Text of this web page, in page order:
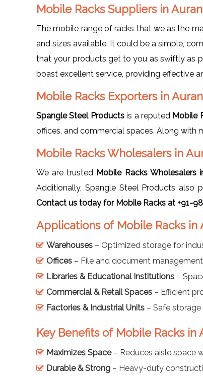
Mobile Racks Suppliers in
The mobile range of racks that we as the
and sizes available. It could be a simple,
that your products get to you as swiftly as
boast excellent service, providing effective
Mobile Racks Exporters in
Spangle Steel Productsis a reputed Mobile
offices, and commercial spaces. Along with
Mobile Racks Wholesalers in
We are trusted Mobile Racks Wholesalers
Additionally, Spangle Steel Products also
Contact us today for Mobile Racks at +91-
Applications of Mobile Racks in
Warehouses – Optimized storage for
Offices – File and document management
Libraries & Educational Institutions –
Commercial & Retail Spaces – Efficient
Factories & Industrial Units – Safe
Key Benefits of Mobile Racks in
Maximizes Space– Reduces aisle space
Durable & Strong – Heavy-duty